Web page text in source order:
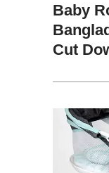
Baby
Cut